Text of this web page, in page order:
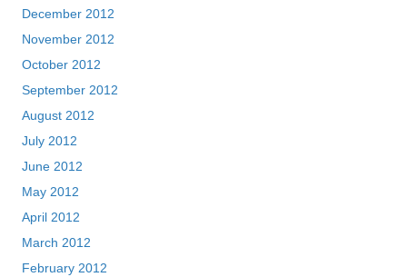
December 2012
November 2012
October 2012
September 2012
August 2012
July 2012
June 2012
May 2012
April 2012
March 2012
February 2012